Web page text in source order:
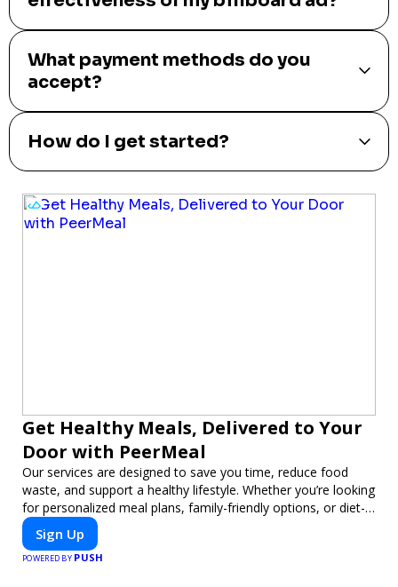
What payment methods do you
accept?
How do I get started?
Get Healthy Meals, Delivered to Your
Door with PeerMeal
Our services are designed to save you time, reduce food
waste, and support a healthy lifestyle. Whether you’re looking
for personalized meal plans, family-friendly options, or diet-
specific meals, PeerMeal is your trusted partner for hassle-
free meal prep.
Sign Up
POWERED BY PUSH